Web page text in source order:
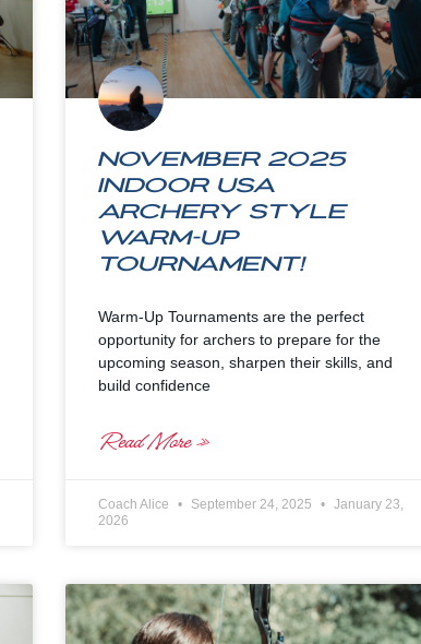
November 2025
Indoor USA
Archery Style
Warm-up
Tournament!
Warm-Up Tournaments are the perfect
opportunity for archers to prepare for the
upcoming season, sharpen their skills, and
build confidence
Read More »
Coach Alice September 24, 2025
January 23,
2026